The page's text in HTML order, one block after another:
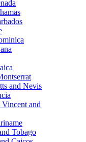
and Nevis
Vincent and
Tobago